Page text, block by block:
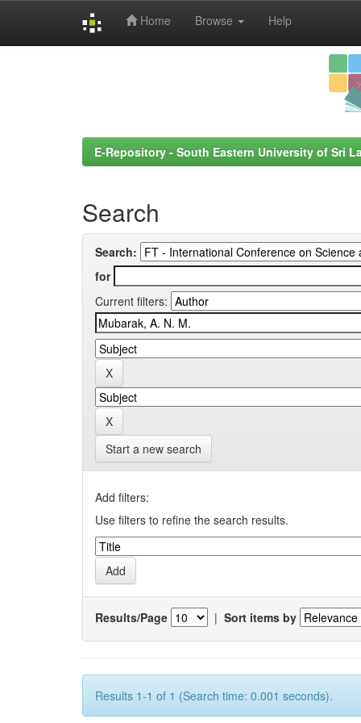
Home Browse Help
E-Repository - South Eastern University of Sri
Search
Search:
for
Current filters:
Start a new search
Add filters:
Use filters to refine the search results.
Results/Page | Sort items by
Results 1-1 of 1 (Search time: 0.001 seconds).